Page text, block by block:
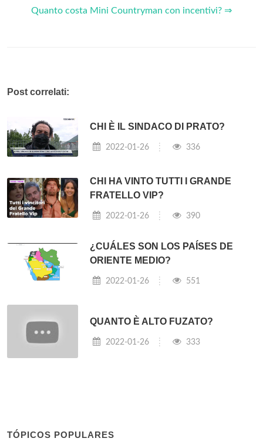
Quanto costa Mini Countryman con incentivi? ⇒
Post correlati:
CHI È IL SINDACO DI PRATO?
2022-01-26 336
CHI HA VINTO TUTTI I GRANDE
FRATELLO VIP?
2022-01-26 390
¿CUÁLES SON LOS PAÍSES DE
ORIENTE MEDIO?
2022-01-26 551
QUANTO È ALTO FUZATO?
2022-01-26 333
TÓPICOS POPULARES